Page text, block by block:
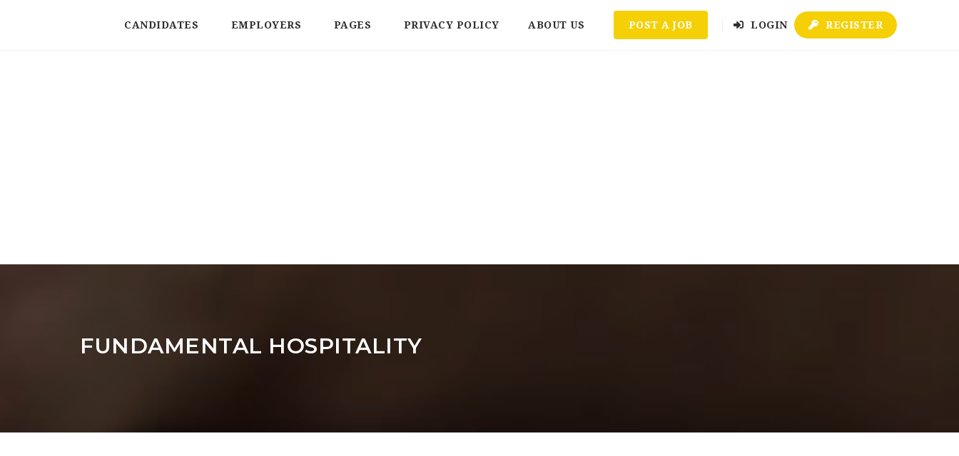
CANDIDATES EMPLOYERS PAGES PRIVACY POLICY ABOUT US POST A JOB LOGIN REGISTER
FUNDAMENTAL HOSPITALITY